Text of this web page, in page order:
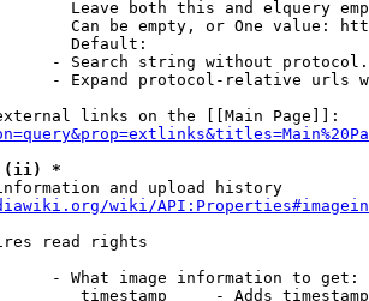
Leave both this and elquery
Can be empty, or One value:
Default:
- Search string without
- Expand protocol-relative urls
links on the [[Main Page]]:
(ii) *
and upload history
wiki/
read rights
- What image information to get:
timestamp     - Adds